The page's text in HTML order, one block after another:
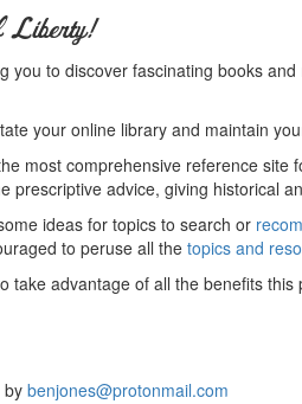
Liberty!
you to discover fascinating books
your online library and maintain
most comprehensive reference
prescriptive advice, giving historical
ideas for topics to search or
to peruse all the topics and
take advantage of all the benefits this
by benjones@protonmail.com